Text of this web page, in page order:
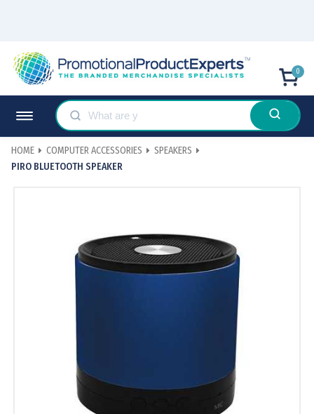
0
HOME COMPUTER ACCESSORIES
SPEAKERS
PIRO BLUETOOTH SPEAKER